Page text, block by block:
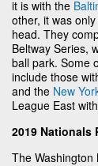
it is with the
other, it was
head. They
Beltway Series,
ball park. Some
include those
and the New
League East
2019 Nationals
The